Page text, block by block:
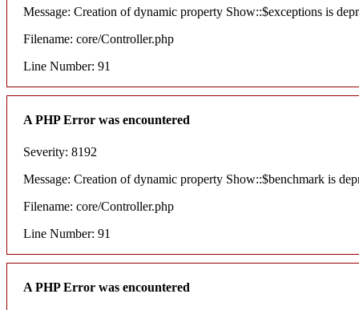
Message: Creation of dynamic property Show::$exceptions is
Filename: core/Controller.php
Line Number: 91
A PHP Error was encountered
Severity: 8192
Message: Creation of dynamic property Show::$benchmark is
Filename: core/Controller.php
Line Number: 91
A PHP Error was encountered